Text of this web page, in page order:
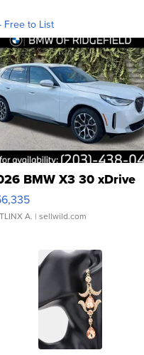
Free to List
BMW X3 30 xDrive
A. | sellwild.com